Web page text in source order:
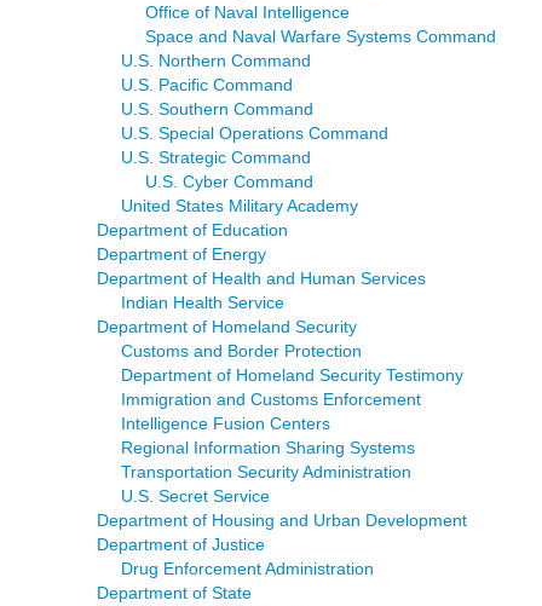
Office of Naval Intelligence
Space and Naval Warfare Systems Command
U.S. Northern Command
U.S. Pacific Command
U.S. Southern Command
U.S. Special Operations Command
U.S. Strategic Command
U.S. Cyber Command
United States Military Academy
Department of Education
Department of Energy
Department of Health and Human Services
Indian Health Service
Department of Homeland Security
Customs and Border Protection
Department of Homeland Security Testimony
Immigration and Customs Enforcement
Intelligence Fusion Centers
Regional Information Sharing Systems
Transportation Security Administration
U.S. Secret Service
Department of Housing and Urban Development
Department of Justice
Drug Enforcement Administration
Department of State